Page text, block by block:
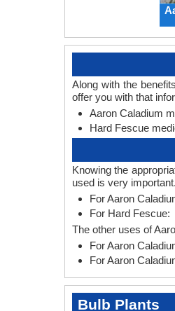
Along with the
offer you with that
Aaron Caladium
Hard Fescue
Knowing the
used is very
For Aaron
For Hard Fescue:
The other uses of
For Aaron
For Aaron
Bulb Plants